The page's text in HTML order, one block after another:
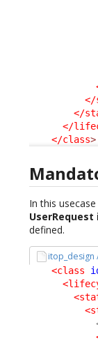
</
</
</
</class>
In this
defined.
itop_design
<class